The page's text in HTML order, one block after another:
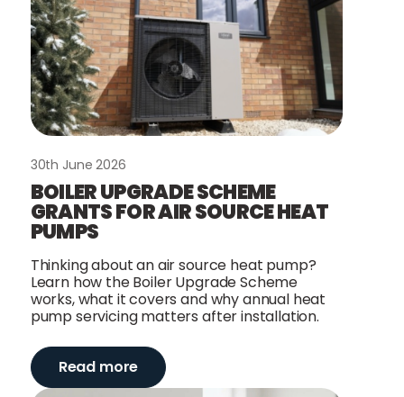
30th June 2026
BOILER UPGRADE SCHEME
GRANTS FOR AIR SOURCE HEAT
PUMPS
Thinking about an air source heat pump?
Learn how the Boiler Upgrade Scheme
works, what it covers and why annual heat
pump servicing matters after installation.
Read more